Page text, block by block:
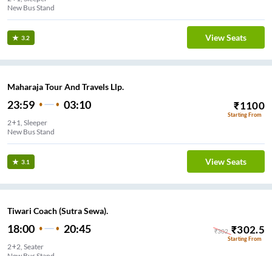
New Bus Stand
3.2 View Seats
Maharaja Tour And Travels Llp.
23:59 03:10 ₹1100
Starting From
2+1, Sleeper
New Bus Stand
3.1 View Seats
Tiwari Coach (Sutra Sewa).
18:00 20:45 ₹302 ₹302.5
Starting From
2+2, Seater